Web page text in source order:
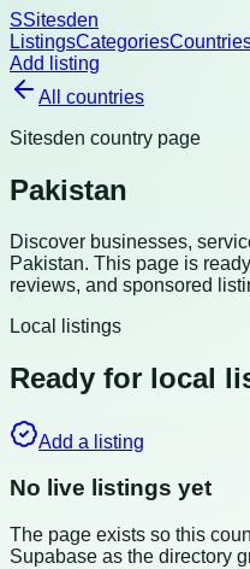
SSitesden
ListingsCategories
Add listing
All countries
Sitesden country page
Pakistan
Discover businesses,
Pakistan. This page is
reviews, and sponsored
Local listings
Ready for local
Add a listing
No live listings yet
The page exists so this
Supabase as the directory